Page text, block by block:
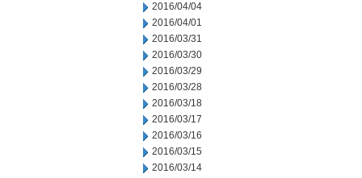
2016/04/04
2016/04/01
2016/03/31
2016/03/30
2016/03/29
2016/03/28
2016/03/18
2016/03/17
2016/03/16
2016/03/15
2016/03/14